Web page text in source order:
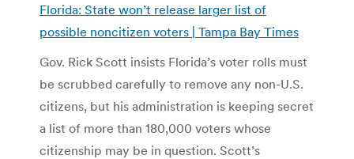
Florida: State won’t release larger list of
possible noncitizen voters | Tampa Bay Times
Gov. Rick Scott insists Florida’s voter rolls must
be scrubbed carefully to remove any non-U.S.
citizens, but his administration is keeping secret
a list of more than 180,000 voters whose
citizenship may be in question. Scott’s